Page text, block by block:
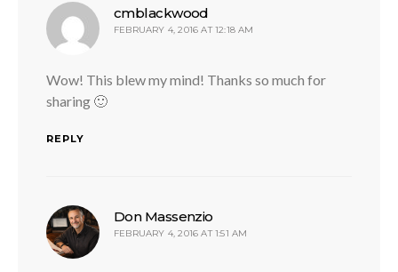
cmblackwood
FEBRUARY 4, 2016 AT 12:18 AM
Wow! This blew my mind! Thanks so much for
sharing 🙂
REPLY
Don Massenzio
FEBRUARY 4, 2016 AT 1:51 AM